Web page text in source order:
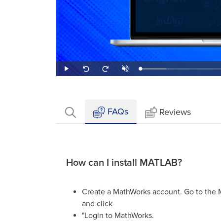
Play
Seek
back
Seek
forward
Unmute Loaded:
20.00%
FAQs Reviews
How can I install MATLAB?
Create a MathWorks account. Go to
and click
"Login to MathWorks.